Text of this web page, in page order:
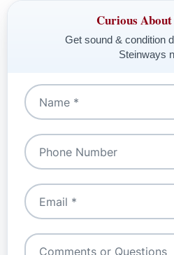
Curious
Get sound & condition
Steinways